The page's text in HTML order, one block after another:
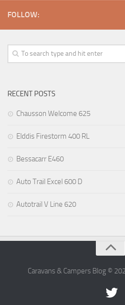
FOLLOW:
RECENT POSTS
Chausson Welcome 625
Elddis Firestorm 400 RL
Bessacarr E460
Auto Trail Excel 600 D
Autotrail V Line 620
Caravans & Campers Blog ©